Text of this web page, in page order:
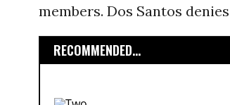
members. Dos Santos
RECOMMENDED...